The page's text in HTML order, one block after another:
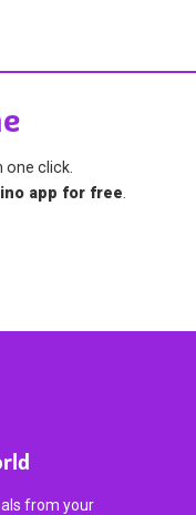
one click.
app for free.
from your